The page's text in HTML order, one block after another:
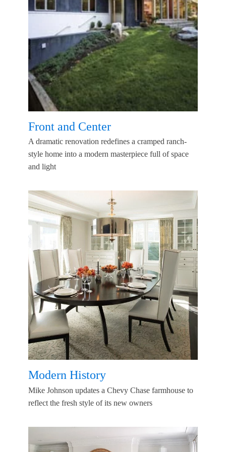
Front and Center
A dramatic renovation redefines a cramped ranch-
style home into a modern masterpiece full of space
and light
Modern History
Mike Johnson updates a Chevy Chase farmhouse to
reflect the fresh style of its new owners